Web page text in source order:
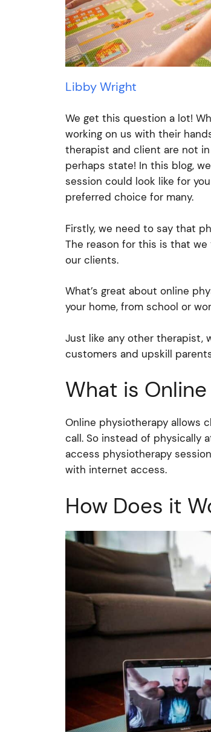
Libby Wright
We get this question a lot!
working on us with their
therapist and client are not
perhaps state! In this blog,
session could look like for
preferred choice for many.
Firstly, we need to say that
The reason for this is that
our clients.
What’s great about online
your home, from school or
Just like any other therapist,
customers and upskill
What is
Online physiotherapy allows
call. So instead of physically
access physiotherapy
with internet access.
How Does it